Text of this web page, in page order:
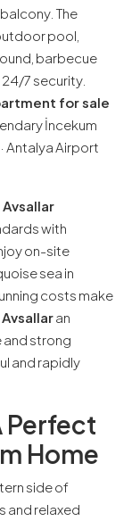
The
pool,
barbecue
7 security.
for sale
İncekum
Antalya Airport
with
on-site
sea in
costs make
an
and strong
and rapidly
Perfect
Home
side of
and relaxed